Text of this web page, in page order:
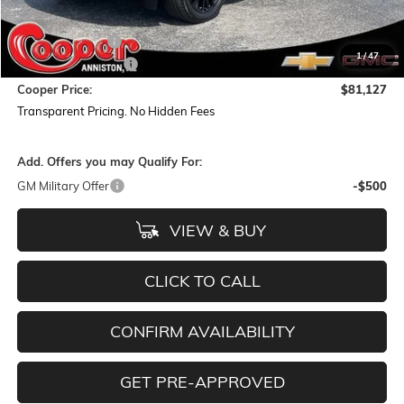
1/47
MSRP:
$85,800
Dealer Discount:
-$5,557
Documentation Fee
+$884
Cooper Price:
$81,127
Transparent Pricing. No Hidden Fees
Add. Offers you may Qualify For:
GM Military Offer
-$500
VIEW & BUY
CLICK TO CALL
CONFIRM AVAILABILITY
GET PRE-APPROVED